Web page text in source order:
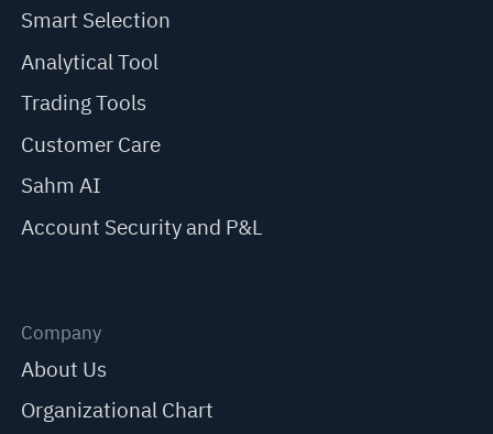
Smart Selection
Analytical Tool
Trading Tools
Customer Care
Sahm AI
Account Security and P&L
Company
About Us
Organizational Chart